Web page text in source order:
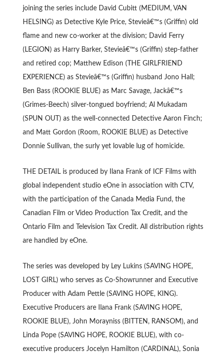
joining the series include David Cubitt (MEDIUM, VAN
HELSING) as Detective Kyle Price, Stevieâ€™s (Griffin) old
flame and new co-worker at the division; David Ferry
(LEGION) as Harry Barker, Stevieâ€™s (Griffin) step-father
and retired cop; Matthew Edison (THE GIRLFRIEND
EXPERIENCE) as Stevieâ€™s (Griffin) husband Jono Hall;
Ben Bass (ROOKIE BLUE) as Marc Savage, Jackâ€™s
(Grimes-Beech) silver-tongued boyfriend; Al Mukadam
(SPUN OUT) as the well-connected Detective Aaron Finch;
and Matt Gordon (Room, ROOKIE BLUE) as Detective
Donnie Sullivan, the surly yet lovable lug of homicide.
THE DETAIL is produced by Ilana Frank of ICF Films with
global independent studio eOne in association with CTV,
with the participation of the Canada Media Fund, the
Canadian Film or Video Production Tax Credit, and the
Ontario Film and Television Tax Credit. All distribution rights
are handled by eOne.
The series was developed by Ley Lukins (SAVING HOPE,
LOST GIRL) who serves as Co-Showrunner and Executive
Producer with Adam Pettle (SAVING HOPE, KING).
Executive Producers are Ilana Frank (SAVING HOPE,
ROOKIE BLUE), John Morayniss (BITTEN, RANSOM), and
Linda Pope (SAVING HOPE, ROOKIE BLUE), with co-
executive producers Jocelyn Hamilton (CARDINAL), Sonia